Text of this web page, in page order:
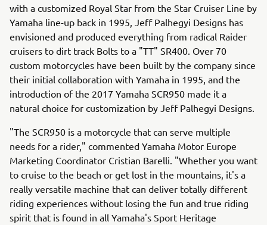
with a customized Royal Star from the Star Cruiser Line by
Yamaha line-up back in 1995, Jeff Palhegyi Designs has
envisioned and produced everything from radical Raider
cruisers to dirt track Bolts to a "TT" SR400. Over 70
custom motorcycles have been built by the company since
their initial collaboration with Yamaha in 1995, and the
introduction of the 2017 Yamaha SCR950 made it a
natural choice for customization by Jeff Palhegyi Designs.
"The SCR950 is a motorcycle that can serve multiple
needs for a rider," commented Yamaha Motor Europe
Marketing Coordinator Cristian Barelli. "Whether you want
to cruise to the beach or get lost in the mountains, it's a
really versatile machine that can deliver totally different
riding experiences without losing the fun and true riding
spirit that is found in all Yamaha's Sport Heritage